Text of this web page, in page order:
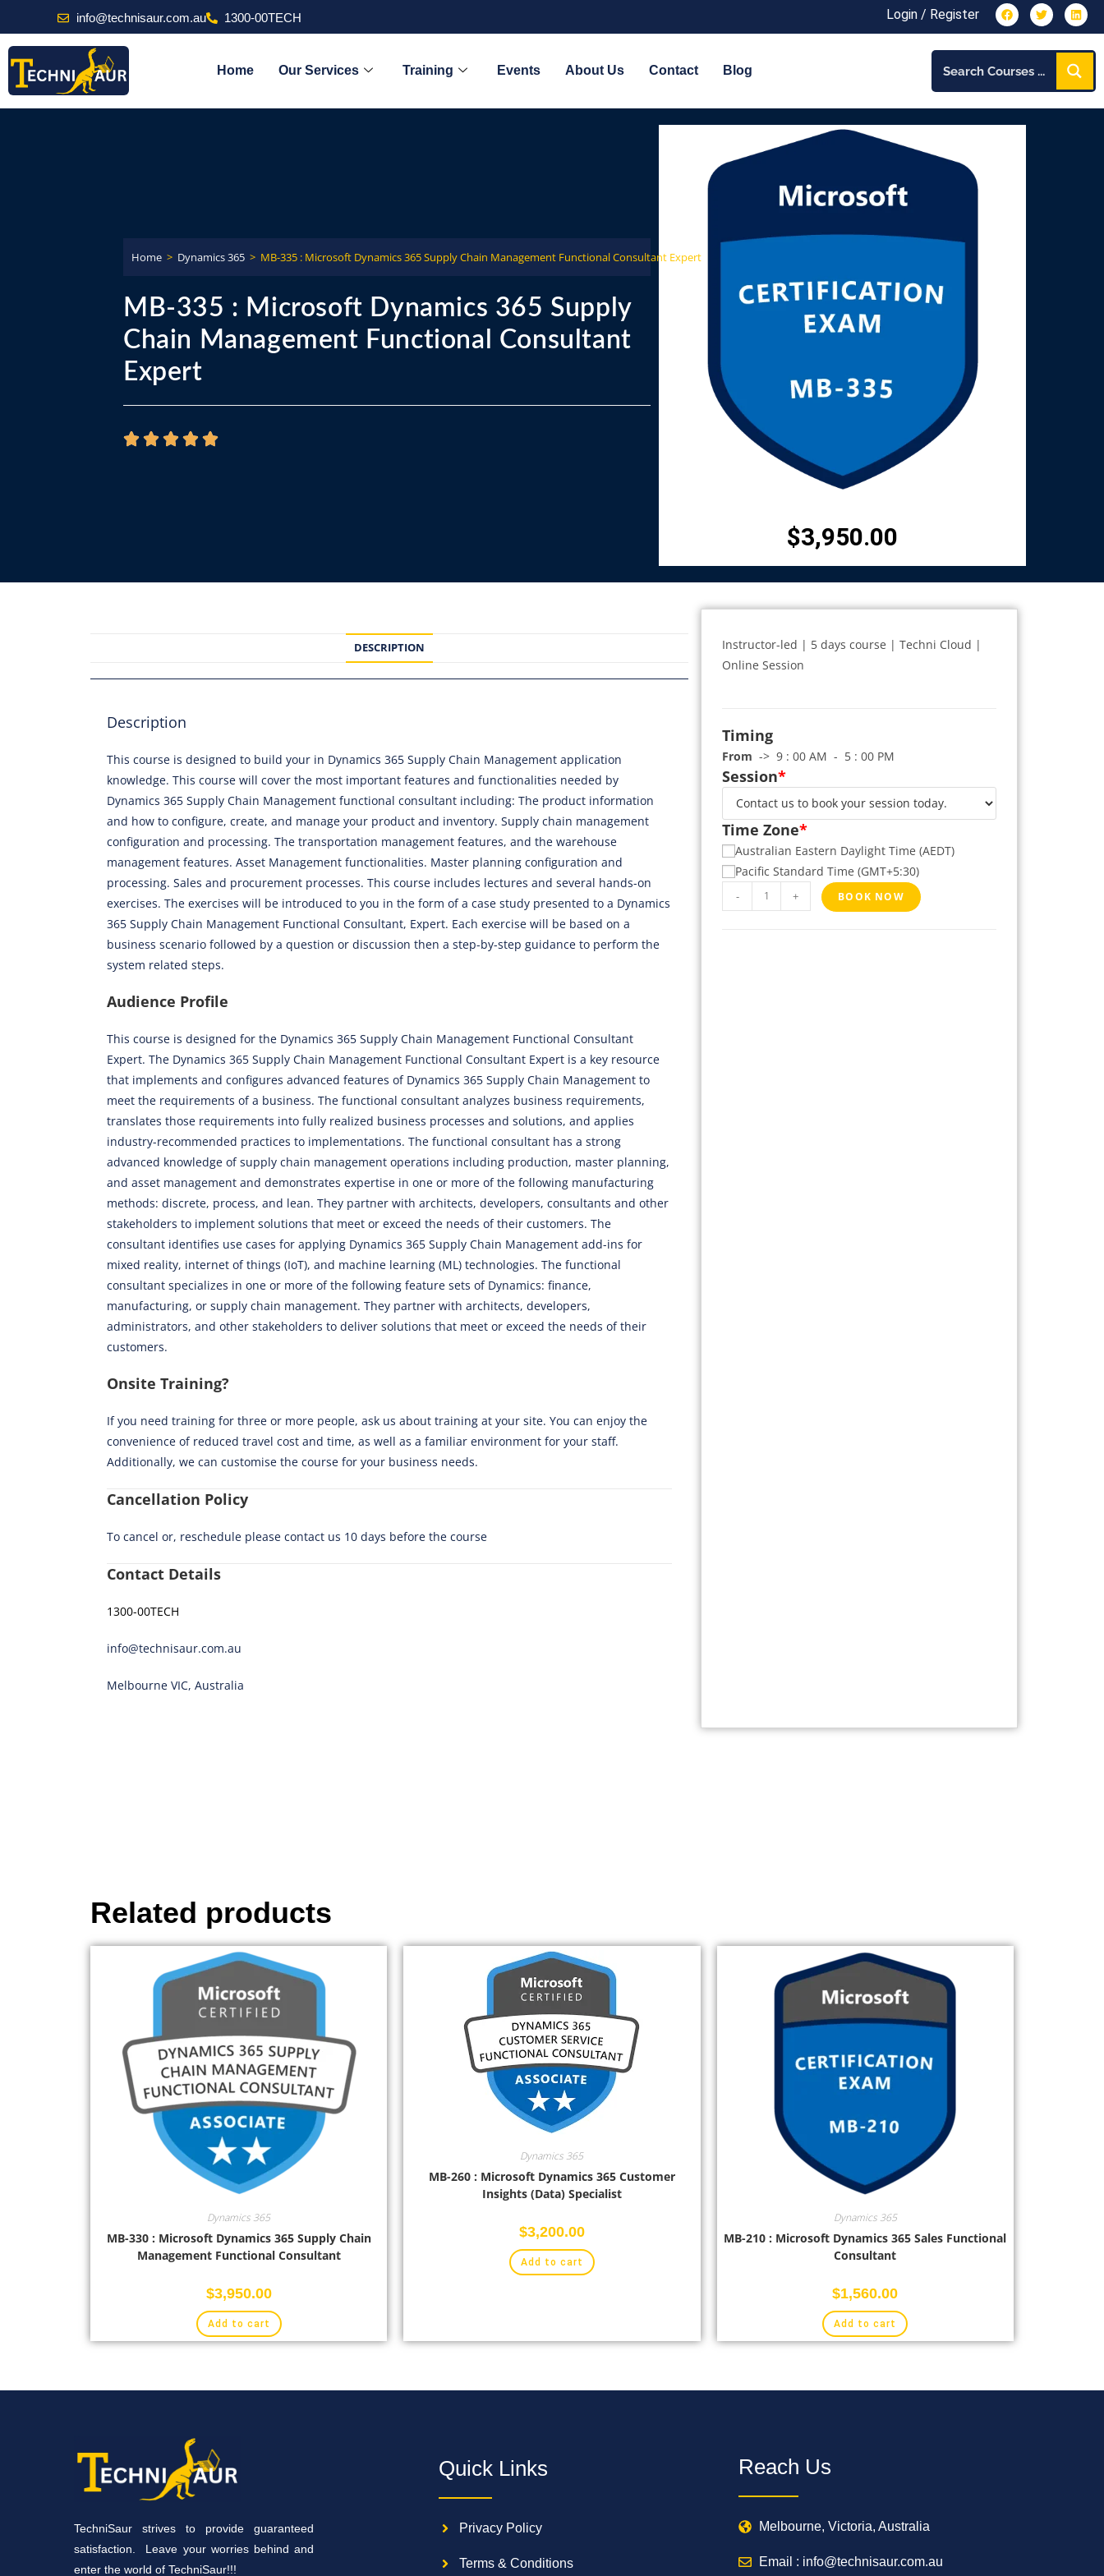
info@technisaur.com.au 1300-00TECH Login / Register
Home Our Services Training Events About Us Contact Blog
Home > Dynamics 365 > MB-335 : Microsoft Dynamics 365 Supply Chain Management Functional Consultant Expert
MB-335 : Microsoft Dynamics 365 Supply
Chain Management Functional Consultant
Expert
$3,950.00
DESCRIPTION
Description
This course is designed to build your in Dynamics 365 Supply Chain Management application
knowledge. This course will cover the most important features and functionalities needed by
Dynamics 365 Supply Chain Management functional consultant including: The product information
and how to configure, create, and manage your product and inventory. Supply chain management
configuration and processing. The transportation management features, and the warehouse
management features. Asset Management functionalities. Master planning configuration and
processing. Sales and procurement processes. This course includes lectures and several hands-on
exercises. The exercises will be introduced to you in the form of a case study presented to a Dynamics
365 Supply Chain Management Functional Consultant, Expert. Each exercise will be based on a
business scenario followed by a question or discussion then a step-by-step guidance to perform the
system related steps.
Audience Profile
This course is designed for the Dynamics 365 Supply Chain Management Functional Consultant
Expert. The Dynamics 365 Supply Chain Management Functional Consultant Expert is a key resource
that implements and configures advanced features of Dynamics 365 Supply Chain Management to
meet the requirements of a business. The functional consultant analyzes business requirements,
translates those requirements into fully realized business processes and solutions, and applies
industry-recommended practices to implementations. The functional consultant has a strong
advanced knowledge of supply chain management operations including production, master planning,
and asset management and demonstrates expertise in one or more of the following manufacturing
methods: discrete, process, and lean. They partner with architects, developers, consultants and other
stakeholders to implement solutions that meet or exceed the needs of their customers. The
consultant identifies use cases for applying Dynamics 365 Supply Chain Management add-ins for
mixed reality, internet of things (IoT), and machine learning (ML) technologies. The functional
consultant specializes in one or more of the following feature sets of Dynamics: finance,
manufacturing, or supply chain management. They partner with architects, developers,
administrators, and other stakeholders to deliver solutions that meet or exceed the needs of their
customers.
Onsite Training?
If you need training for three or more people, ask us about training at your site. You can enjoy the
convenience of reduced travel cost and time, as well as a familiar environment for your staff.
Additionally, we can customise the course for your business needs.
Cancellation Policy
To cancel or, reschedule please contact us 10 days before the course
Contact Details
1300-00TECH
info@technisaur.com.au
Melbourne VIC, Australia
Instructor-led | 5 days course | Techni Cloud |
Online Session
Timing
From -> 9 : 00 AM - 5 : 00 PM
*
Session
*
Time Zone
Australian Eastern Daylight Time (AEDT)
Pacific Standard Time (GMT+5:30)
- + BOOK NOW
Related products
Dynamics 365
MB-330 : Microsoft Dynamics 365 Supply Chain
Management Functional Consultant
$3,950.00
Add to cart
Dynamics 365
MB-260 : Microsoft Dynamics 365 Customer
Insights (Data) Specialist
$3,200.00
Add to cart
Dynamics 365
MB-210 : Microsoft Dynamics 365 Sales Functional
Consultant
$1,560.00
Add to cart
TechniSaur strives to provide guaranteed
satisfaction. Leave your worries behind and
enter the world of TechniSaur!!!
Quick Links
Privacy Policy
Terms & Conditions
Reach Us
Melbourne, Victoria, Australia
Email : info@technisaur.com.au